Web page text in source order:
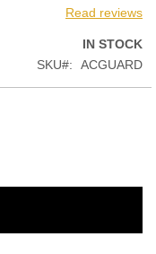
Read reviews
IN STOCK
SKU
ACGUARD